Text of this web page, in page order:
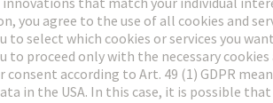
M
invers
21+5
M 0+2